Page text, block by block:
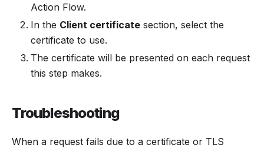
Action Flow.
In the Client certificate section, select the
certificate to use.
The certificate will be presented on each request
this step makes.
Troubleshooting
When a request fails due to a certificate or TLS